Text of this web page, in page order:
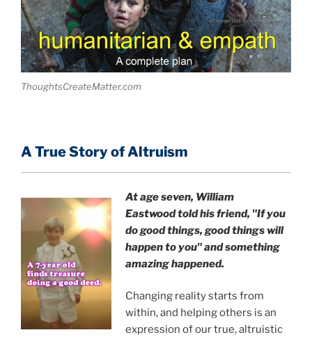
ThoughtsCreateMatter.com
A True Story of Altruism
At age seven, William
Eastwoodtold his friend, "If you
do good things, good things will
happen to you" and something
amazing happened.
Changing reality starts from
within, and helping others is an
expression of our true, altruistic